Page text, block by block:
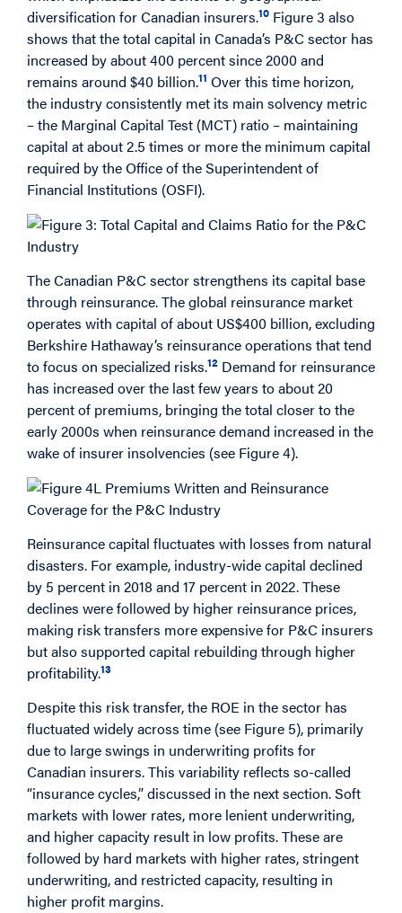
diversification for Canadian insurers.10 Figure 3 also
shows that the total capital in Canada’s P&C sector has
increased by about 400 percent since 2000 and
remains around $40 billion.11 Over this time horizon,
the industry consistently met its main solvency metric
– the Marginal Capital Test (MCT) ratio – maintaining
capital at about 2.5 times or more the minimum capital
required by the Office of the Superintendent of
Financial Institutions (OSFI).
The Canadian P&C sector strengthens its capital base
through reinsurance. The global reinsurance market
operates with capital of about US$400 billion, excluding
Berkshire Hathaway’s reinsurance operations that tend
to focus on specialized risks.12 Demand for reinsurance
has increased over the last few years to about 20
percent of premiums, bringing the total closer to the
early 2000s when reinsurance demand increased in the
wake of insurer insolvencies (see Figure 4).
Reinsurance capital fluctuates with losses from natural
disasters. For example, industry-wide capital declined
by 5 percent in 2018 and 17 percent in 2022. These
declines were followed by higher reinsurance prices,
making risk transfers more expensive for P&C insurers
but also supported capital rebuilding through higher
profitability.13
Despite this risk transfer, the ROE in the sector has
fluctuated widely across time (see Figure 5), primarily
due to large swings in underwriting profits for
Canadian insurers. This variability reflects so-called
“insurance cycles,” discussed in the next section. Soft
markets with lower rates, more lenient underwriting,
and higher capacity result in low profits. These are
followed by hard markets with higher rates, stringent
underwriting, and restricted capacity, resulting in
higher profit margins.